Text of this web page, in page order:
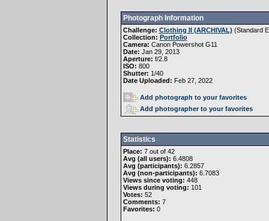
Photograph Information
Challenge: Clothing II (ARCHIVAL) (Standard
Collection: Portfolio
Camera: Canon Powershot G11
Date: Jan 29, 2013
Aperture: f/2.8
ISO: 800
Shutter: 1/40
Date Uploaded: Feb 27, 2022
Add photograph to your favorites
Add photographer to your favorites
Statistics
Place: 7 out of 42
Avg (all users): 6.4808
Avg (participants): 6.2857
Avg (non-participants): 6.7083
Views since voting: 448
Views during voting: 101
Votes: 52
Comments: 7
Favorites: 0